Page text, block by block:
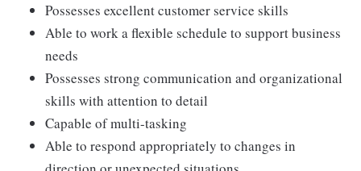
Possesses excellent customer service skills
Able to work a flexible schedule to support business
needs
Possesses strong communication and organizational
skills with attention to detail
Capable of multi-tasking
Able to respond appropriately to changes in